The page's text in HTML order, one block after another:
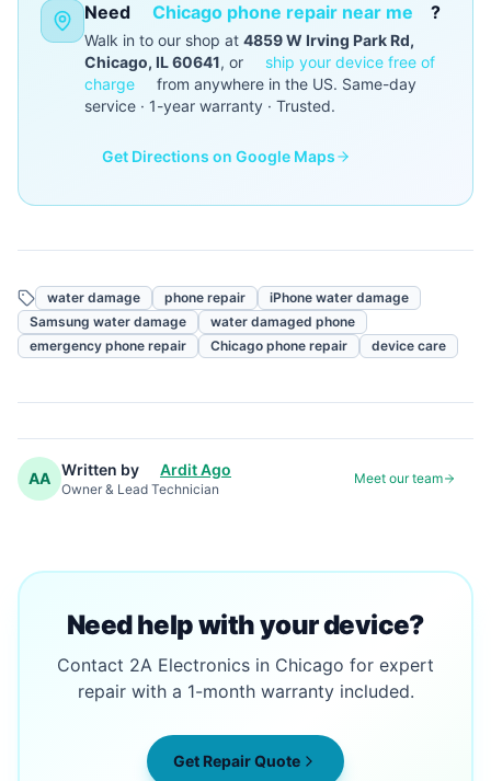
Need Chicago phone repair near me ?
Walk in to our shop at 4859 W Irving Park Rd,
Chicago, IL 60641, or
ship your device free of
charge
from anywhere in the US. Same-day
service · 1-year warranty · Trusted.
Get Directions on Google Maps
water damage phone repair
iPhone water damage
Samsung water damage
water damaged phone
emergency phone repair
Chicago phone repair device care
AA Written by Ardit Ago
Owner & Lead Technician
Meet our team
Need help with your device?
Contact 2A Electronics in Chicago for expert
repair with a 1-month warranty included.
Get Repair Quote